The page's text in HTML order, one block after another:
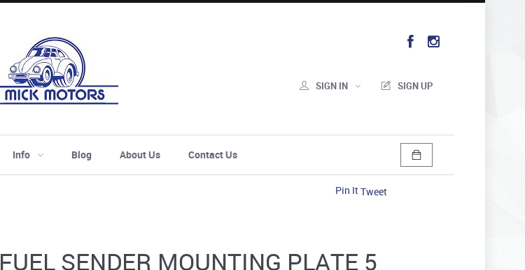
SIGN IN SIGN UP
Info Blog About Us Contact Us
Pin ItTweet
FUEL SENDER MOUNTING PLATE 5